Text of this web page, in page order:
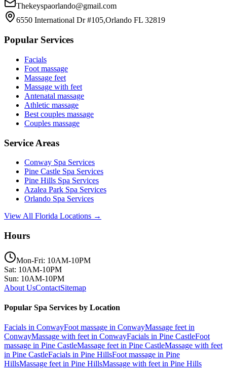
Thekeyspaorlando@gmail.com
6550 International Dr #105,Orlando FL 32819
Popular Services
Facials
Foot massage
Massage feet
Massage with feet
Antenatal massage
Athletic massage
Best couples massage
Couples massage
Service Areas
Conway Spa Services
Pine Castle Spa Services
Pine Hills Spa Services
Azalea Park Spa Services
Orlando Spa Services
View All Florida Locations →
Hours
Mon-Fri: 10AM-10PM
Sat: 10AM-10PM
Sun: 10AM-10PM
About UsContactSitemap
Popular Spa Services by Location
Facials in ConwayFoot massage in ConwayMassage feet in
ConwayMassage with feet in ConwayFacials in Pine CastleFoot
massage in Pine CastleMassage feet in Pine CastleMassage with feet
in Pine CastleFacials in Pine HillsFoot massage in Pine
HillsMassage feet in Pine HillsMassage with feet in Pine Hills